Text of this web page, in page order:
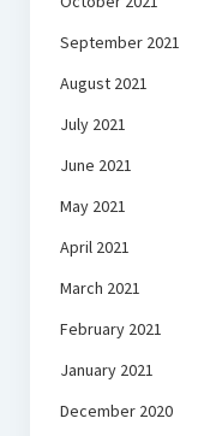
September 2021
August 2021
July 2021
June 2021
May 2021
April 2021
March 2021
February 2021
January 2021
December 2020